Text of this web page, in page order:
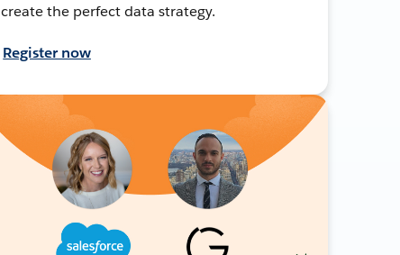
create the perfect data strategy.
Register now